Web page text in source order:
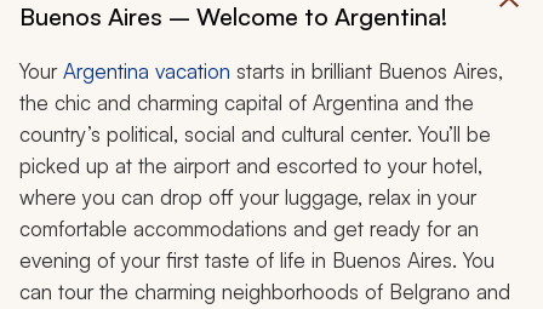
Buenos Aires – Welcome to Argentina!
YourArgentina vacation starts in brilliant Buenos Aires,
the chic and charming capital of Argentina and the
country’s political, social and cultural center. You’ll be
picked up at the airport and escorted to your hotel,
where you can drop off your luggage, relax in your
comfortable accommodations and get ready for an
evening of your first taste of life in Buenos Aires. You
can tour the charming neighborhoods of Belgrano and